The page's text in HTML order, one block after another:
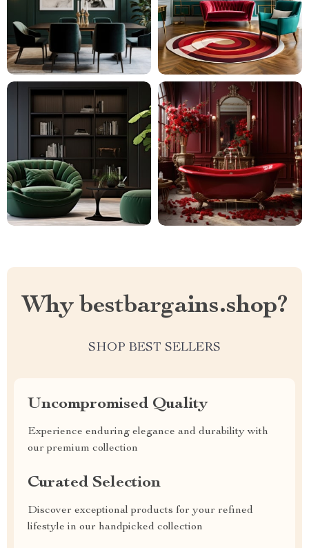
Why bestbargains.shop?
SHOP BEST SELLERS
Uncompromised Quality
Experience enduring elegance and durability with
our premium collection
Curated Selection
Discover exceptional products for your refined
lifestyle in our handpicked collection